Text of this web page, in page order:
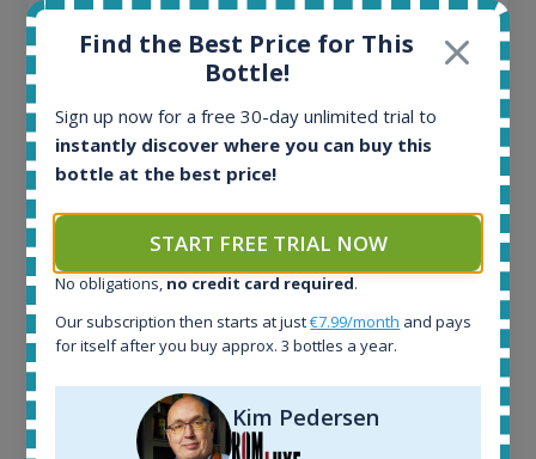
Ardbeg Traigh Bhan Batch No.1 Small Batch
Release 19yo 46.2% 700ml
1645
In-stock e-shops:
34
Active auctions:
Completed auctions:
Average price today:
Find the Best Price for This
Bottle!
Sign up now for a free 30-day unlimited trial to
instantly discover where you can buy this
bottle at the best price!
START FREE TRIAL NOW
No obligations, no credit card required.
Our subscription then starts at just€7.99/month and pays
for itself after you buy approx. 3 bottles a year.
Kim Pedersen